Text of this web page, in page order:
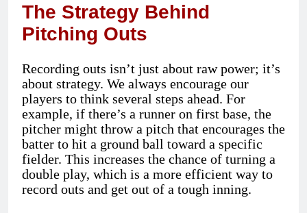
The Strategy Behind
Pitching Outs
Recording outs isn’t just about raw power; it’s
about strategy. We always encourage our
players to think several steps ahead. For
example, if there’s a runner on first base, the
pitcher might throw a pitch that encourages the
batter to hit a ground ball toward a specific
fielder. This increases the chance of turning a
double play, which is a more efficient way to
record outs and get out of a tough inning.